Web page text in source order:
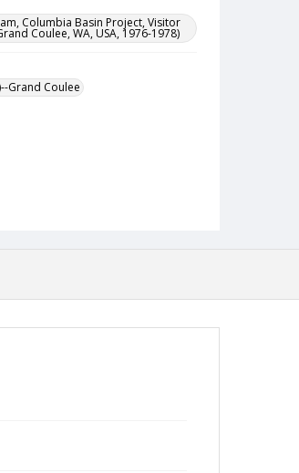
Columbia Basin Project, Visitor
Coulee, WA, USA, 1976-1978)
Grand Coulee